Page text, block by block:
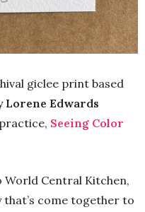
giclee print based
Lorene Edwards
Seeing Color
World Central Kitchen,
come together to